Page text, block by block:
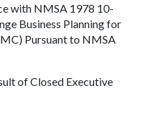
with NMSA 1978 10-
Business Planning for
Pursuant to NMSA
of Closed Executive